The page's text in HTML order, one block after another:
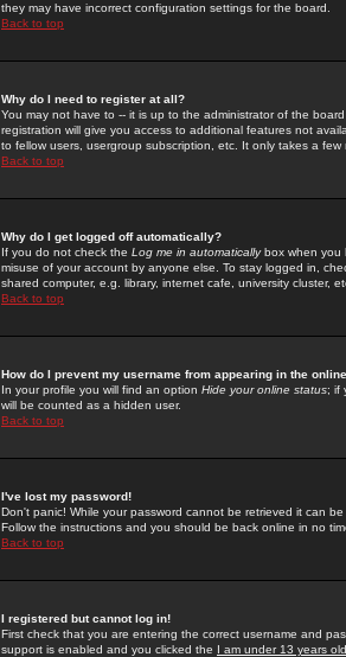
they may have incorrect configuration settings for the board.
Back to top
Why do I need to register at all?
You may not have to -- it is up to the administrator of the
registration will give you access to additional features not
to fellow users, usergroup subscription, etc. It only takes a
Back to top
Why do I get logged off automatically?
If you do not check the Log me in automaticallybox when you
misuse of your account by anyone else. To stay logged in,
shared computer, e.g. library, internet cafe, university cluster,
Back to top
How do I prevent my username from appearing in the
In your profile you will find an option Hide your online status; if
will be counted as a hidden user.
Back to top
I've lost my password!
Don't panic! While your password cannot be retrieved it can
Follow the instructions and you should be back online in no
Back to top
I registered but cannot log in!
First check that you are entering the correct username and
support is enabled and you clicked the I am under 13 years old